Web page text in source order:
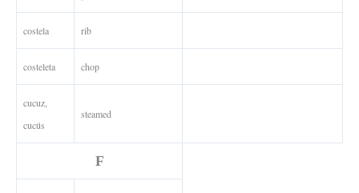
costela rib
costeleta chop
cucuz,
cucús
steamed
F